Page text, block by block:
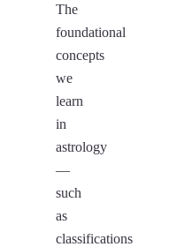
The
foundational
concepts
we
learn
in
astrology
—
such
as
classifications